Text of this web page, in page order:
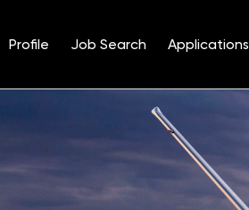
Profile Job Search Applications